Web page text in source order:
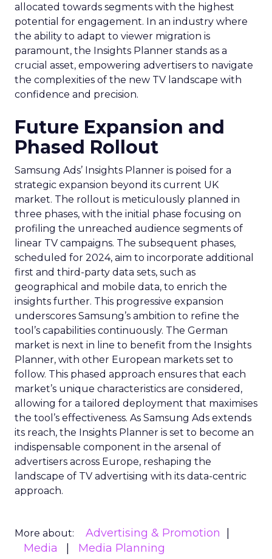
allocated towards segments with the highest
potential for engagement. In an industry where
the ability to adapt to viewer migration is
paramount, the Insights Planner stands as a
crucial asset, empowering advertisers to navigate
the complexities of the new TV landscape with
confidence and precision.
Future Expansion and
Phased Rollout
Samsung Ads’ Insights Planner is poised for a
strategic expansion beyond its current UK
market. The rollout is meticulously planned in
three phases, with the initial phase focusing on
profiling the unreached audience segments of
linear TV campaigns. The subsequent phases,
scheduled for 2024, aim to incorporate additional
first and third-party data sets, such as
geographical and mobile data, to enrich the
insights further. This progressive expansion
underscores Samsung’s ambition to refine the
tool’s capabilities continuously. The German
market is next in line to benefit from the Insights
Planner, with other European markets set to
follow. This phased approach ensures that each
market’s unique characteristics are considered,
allowing for a tailored deployment that maximises
the tool’s effectiveness. As Samsung Ads extends
its reach, the Insights Planner is set to become an
indispensable component in the arsenal of
advertisers across Europe, reshaping the
landscape of TV advertising with its data-centric
approach.
More about:
Advertising & Promotion
Media
Media Planning